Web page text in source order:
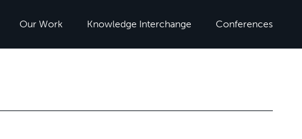
Our Work Knowledge Interchange Conferences